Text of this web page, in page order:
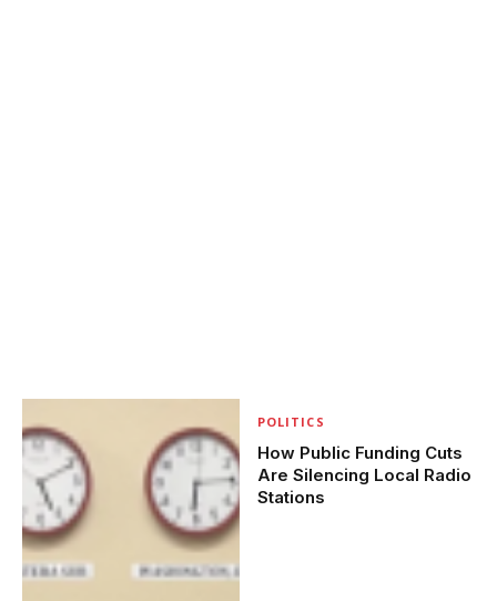
POLITICS
How Public Funding Cuts
Are Silencing Local Radio
Stations